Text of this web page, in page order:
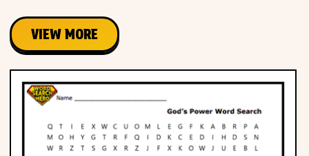
VIEW MORE